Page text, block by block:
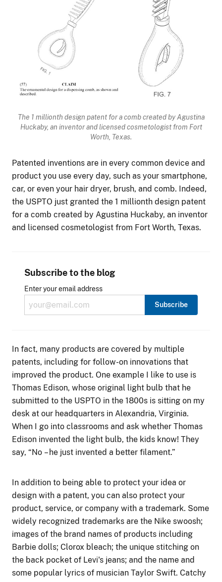
The 1 millionth design patent for a comb created by Agustina
Huckaby, an inventor and licensed cosmetologist from Fort
Worth, Texas.
Patented inventions are in every common device and
product you use every day, such as your smartphone,
car, or even your hair dryer, brush, and comb. Indeed,
the USPTO just granted the 1 millionth design patent
for a comb created by Agustina Huckaby, an inventor
and licensed cosmetologist from Fort Worth, Texas.
Subscribe to the blog
Enter your email address
In fact, many products are covered by multiple
patents, including for follow-on innovations that
improved the product. One example I like to use is
Thomas Edison, whose original light bulb that he
submitted to the USPTO in the 1800s is sitting on my
desk at our headquarters in Alexandria, Virginia.
When I go into classrooms and ask whether Thomas
Edison invented the light bulb, the kids know! They
say, “No – he just invented a better filament.”
In addition to being able to protect your idea or
design with a patent, you can also protect your
product, service, or company with a trademark. Some
widely recognized trademarks are the Nike swoosh;
images of the brand names of products including
Barbie dolls; Clorox bleach; the unique stitching on
the back pocket of Levi's jeans; and the name and
some popular lyrics of musician Taylor Swift. Catchy